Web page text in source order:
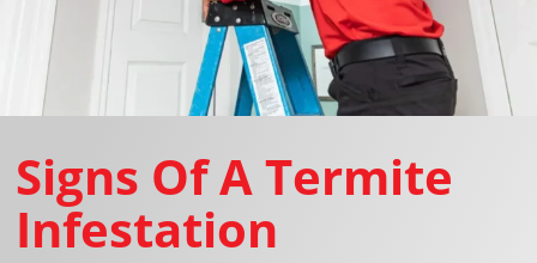
Signs Of A Termite
Infestation